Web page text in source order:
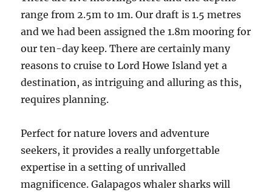
range from 2.5m to 1m. Our draft is 1.5 metres
and we had been assigned the 1.8m mooring for
our ten-day keep. There are certainly many
reasons to cruise to Lord Howe Island yet a
destination, as intriguing and alluring as this,
requires planning.
Perfect for nature lovers and adventure
seekers, it provides a really unforgettable
expertise in a setting of unrivalled
magnificence. Galapagos whaler sharks will